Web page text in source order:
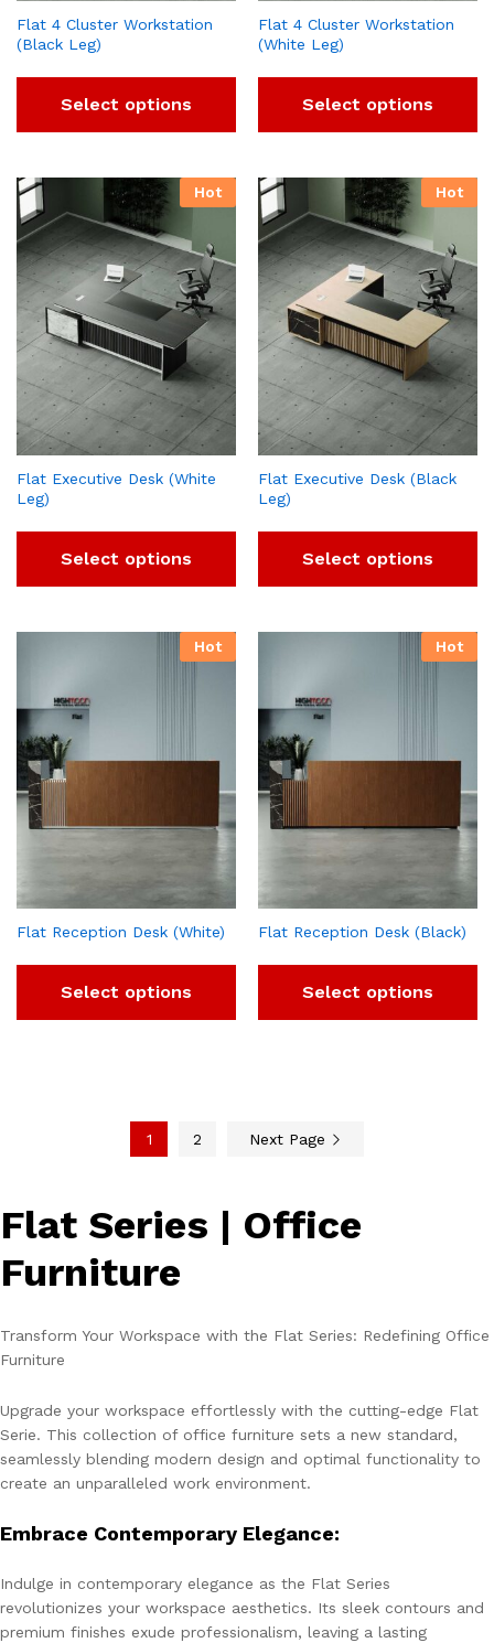
Flat 4 Cluster Workstation
(Black Leg)
Select options
Flat 4 Cluster Workstation
(White Leg)
Select options
Hot
Flat Executive Desk (White
Leg)
Select options
Hot
Flat Executive Desk (Black
Leg)
Select options
Hot
Flat Reception Desk (White)
Select options
Hot
Flat Reception Desk (Black)
Select options
1 2 Next Page
Flat Series | Office
Furniture
Transform Your Workspace with the Flat Series: Redefining Office
Furniture
Upgrade your workspace effortlessly with the cutting-edge Flat
Serie. This collection of office furniture sets a new standard,
seamlessly blending modern design and optimal functionality to
create an unparalleled work environment.
Embrace Contemporary Elegance:
Indulge in contemporary elegance as the Flat Series
revolutionizes your workspace aesthetics. Its sleek contours and
premium finishes exude professionalism, leaving a lasting